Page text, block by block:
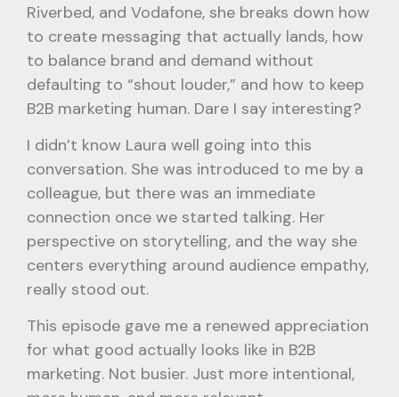
Riverbed, and Vodafone, she breaks down how
to create messaging that actually lands, how
to balance brand and demand without
defaulting to “shout louder,” and how to keep
B2B marketing human. Dare I say interesting?
I didn’t know Laura well going into this
conversation. She was introduced to me by a
colleague, but there was an immediate
connection once we started talking. Her
perspective on storytelling, and the way she
centers everything around audience empathy,
really stood out.
This episode gave me a renewed appreciation
for what good actually looks like in B2B
marketing. Not busier. Just more intentional,